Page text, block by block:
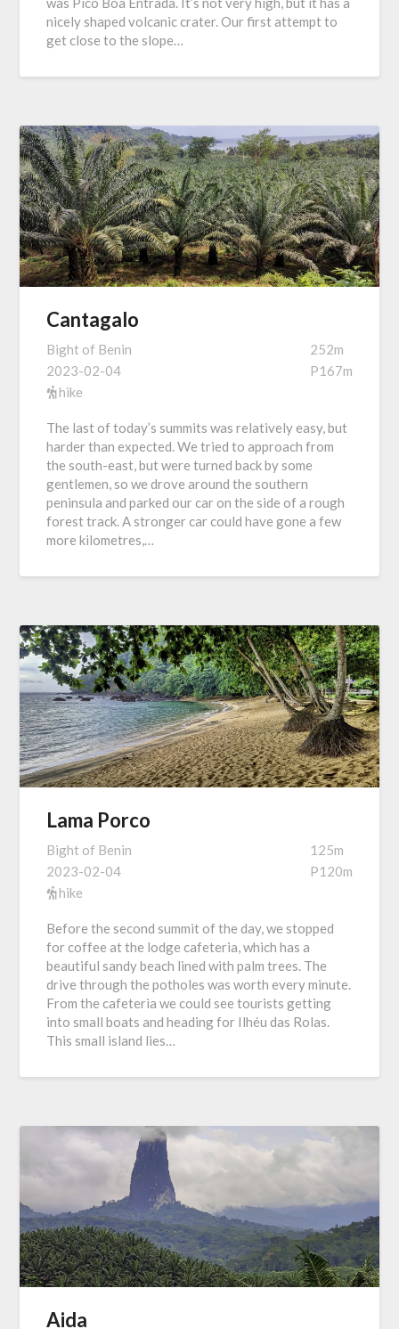
nicely shaped volcanic crater. Our first attempt to
get close to the slope…
Cantagalo
Bight of Benin
2023-02-04
hike
252m
P167m
The last of today’s summits was relatively easy, but
harder than expected. We tried to approach from
the south-east, but were turned back by some
gentlemen, so we drove around the southern
peninsula and parked our car on the side of a rough
forest track. A stronger car could have gone a few
more kilometres,…
Lama Porco
Bight of Benin
2023-02-04
hike
125m
P120m
Before the second summit of the day, we stopped
for coffee at the lodge cafeteria, which has a
beautiful sandy beach lined with palm trees. The
drive through the potholes was worth every minute.
From the cafeteria we could see tourists getting
into small boats and heading for Ilhéu das Rolas.
This small island lies…
Aida